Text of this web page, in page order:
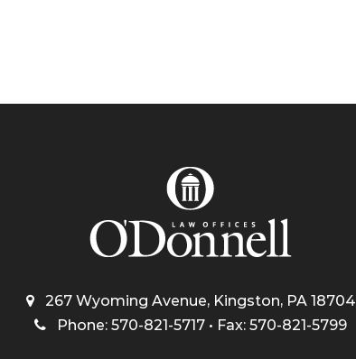
267 Wyoming Avenue, Kingston, PA 18704
Phone: 570-821-5717 • Fax: 570-821-5799